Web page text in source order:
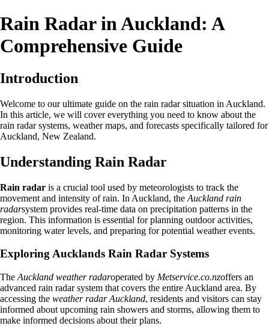
Rain Radar in Auckland: A
Comprehensive Guide
Introduction
Welcome to our ultimate guide on the rain radar situation in Auckland.
In this article, we will cover everything you need to know about the
rain radar systems, weather maps, and forecasts specifically tailored for
Auckland, New Zealand.
Understanding Rain Radar
Rain radar is a crucial tool used by meteorologists to track the
movement and intensity of rain. In Auckland, the Auckland rain
radarsystem provides real-time data on precipitation patterns in the
region. This information is essential for planning outdoor activities,
monitoring water levels, and preparing for potential weather events.
Exploring Aucklands Rain Radar Systems
The Auckland weather radaroperated by Metservice.co.nzoffers an
advanced rain radar system that covers the entire Auckland area. By
accessing the weather radar Auckland, residents and visitors can stay
informed about upcoming rain showers and storms, allowing them to
make informed decisions about their plans.